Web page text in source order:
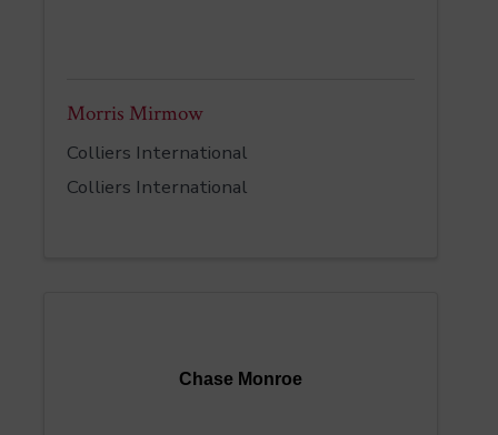
Morris Mirmow
Colliers International
Colliers International
Chase Monroe